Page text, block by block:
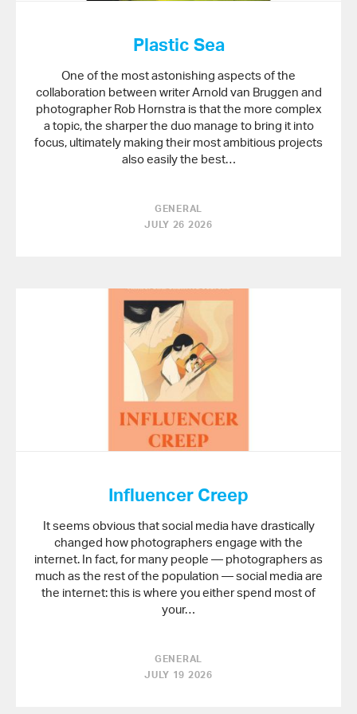
Plastic Sea
One of the most astonishing aspects of the
collaboration between writer Arnold van Bruggen and
photographer Rob Hornstra is that the more complex
a topic, the sharper the duo manage to bring it into
focus, ultimately making their most ambitious projects
also easily the best…
GENERAL
JULY 26 2026
Influencer Creep
It seems obvious that social media have drastically
changed how photographers engage with the
internet. In fact, for many people — photographers as
much as the rest of the population — social media are
the internet: this is where you either spend most of
your…
GENERAL
JULY 19 2026